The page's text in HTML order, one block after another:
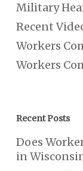
Military
Recent
Workers
Workers
Recent Posts
Does
in